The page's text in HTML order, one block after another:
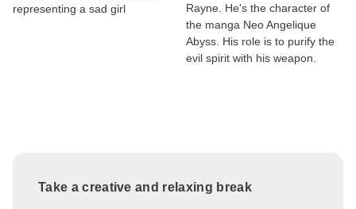
representing a sad girl
Rayne. He's the character of
the manga Neo Angelique
Abyss. His role is to purify the
evil spirit with his weapon.
Take a creative and relaxing break